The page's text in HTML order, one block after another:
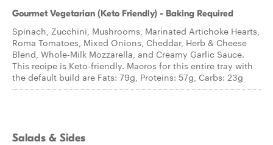
Gourmet Vegetarian (Keto Friendly) - Baking Required
Spinach, Zucchini, Mushrooms, Marinated Artichoke Hearts,
Roma Tomatoes, Mixed Onions, Cheddar, Herb & Cheese
Blend, Whole-Milk Mozzarella, and Creamy Garlic Sauce.
This recipe is Keto-friendly. Macros for this entire tray with
the default build are Fats: 79g, Proteins: 57g, Carbs: 23g
Salads & Sides